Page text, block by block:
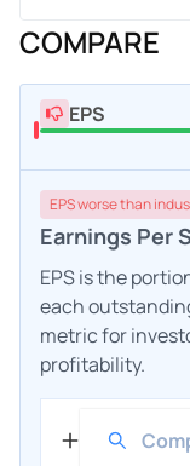
COMPARE
EPS
EPSworsethan
Earnings Per
EPS is the
each
metric for
profitability.